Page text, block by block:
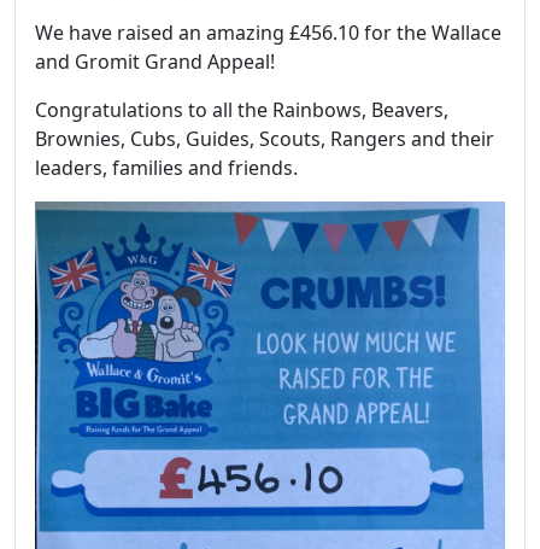
We have raised an amazing £456.10 for the Wallace
and Gromit Grand Appeal!
Congratulations to all the Rainbows, Beavers,
Brownies, Cubs, Guides, Scouts, Rangers and their
leaders, families and friends.